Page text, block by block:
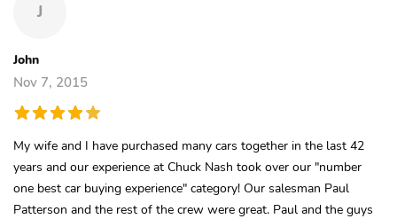
J
John
Nov 7, 2015
My wife and I have purchased many cars together in the last 42
years and our experience at Chuck Nash took over our "number
one best car buying experience" category! Our salesman Paul
Patterson and the rest of the crew were great. Paul and the guys